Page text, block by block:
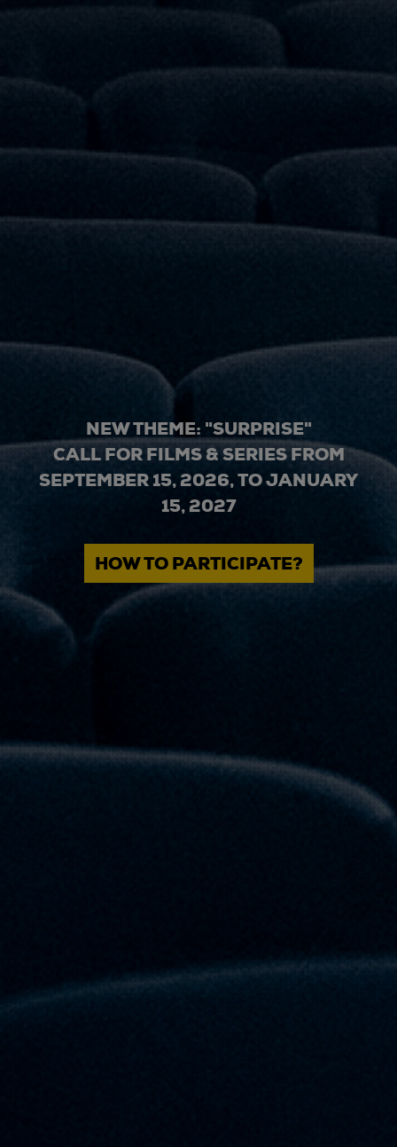
NEW THEME: "SURPRISE"
CALL FOR FILMS & SERIES FROM
SEPTEMBER 15, 2026, TO JANUARY
15, 2027
HOW TO PARTICIPATE?